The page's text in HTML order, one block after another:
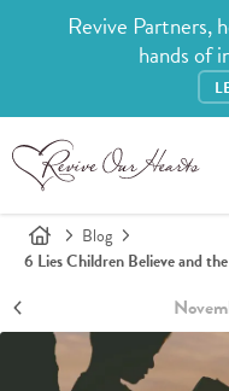
Revive Partners,
hands of
Blog
6 Lies Children Believe and